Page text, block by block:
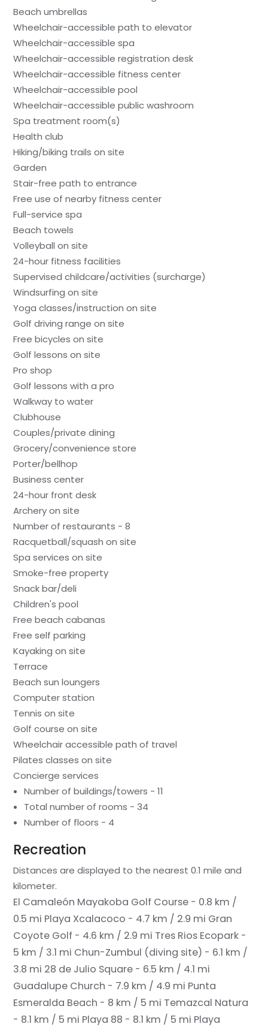
Beach umbrellas
Wheelchair-accessible path to elevator
Wheelchair-accessible spa
Wheelchair-accessible registration desk
Wheelchair-accessible fitness center
Wheelchair-accessible pool
Wheelchair-accessible public washroom
Spa treatment room(s)
Health club
Hiking/biking trails on site
Garden
Stair-free path to entrance
Free use of nearby fitness center
Full-service spa
Beach towels
Volleyball on site
24-hour fitness facilities
Supervised childcare/activities (surcharge)
Windsurfing on site
Yoga classes/instruction on site
Golf driving range on site
Free bicycles on site
Golf lessons on site
Pro shop
Golf lessons with a pro
Walkway to water
Clubhouse
Couples/private dining
Grocery/convenience store
Porter/bellhop
Business center
24-hour front desk
Archery on site
Number of restaurants - 8
Racquetball/squash on site
Spa services on site
Smoke-free property
Snack bar/deli
Children's pool
Free beach cabanas
Free self parking
Kayaking on site
Terrace
Beach sun loungers
Computer station
Tennis on site
Golf course on site
Wheelchair accessible path of travel
Pilates classes on site
Concierge services
Number of buildings/towers - 11
Total number of rooms - 34
Number of floors - 4
Recreation
Distances are displayed to the nearest 0.1 mile and
kilometer.
El Camaleón Mayakoba Golf Course - 0.8 km /
0.5 mi Playa Xcalacoco - 4.7 km / 2.9 mi Gran
Coyote Golf - 4.6 km / 2.9 mi Tres Rios Ecopark -
5 km / 3.1 mi Chun-Zumbul (diving site) - 6.1 km /
3.8 mi 28 de Julio Square - 6.5 km / 4.1 mi
Guadalupe Church - 7.9 km / 4.9 mi Punta
Esmeralda Beach - 8 km / 5 mi Temazcal Natura
- 8.1 km / 5 mi Playa 88 - 8.1 km / 5 mi Playa